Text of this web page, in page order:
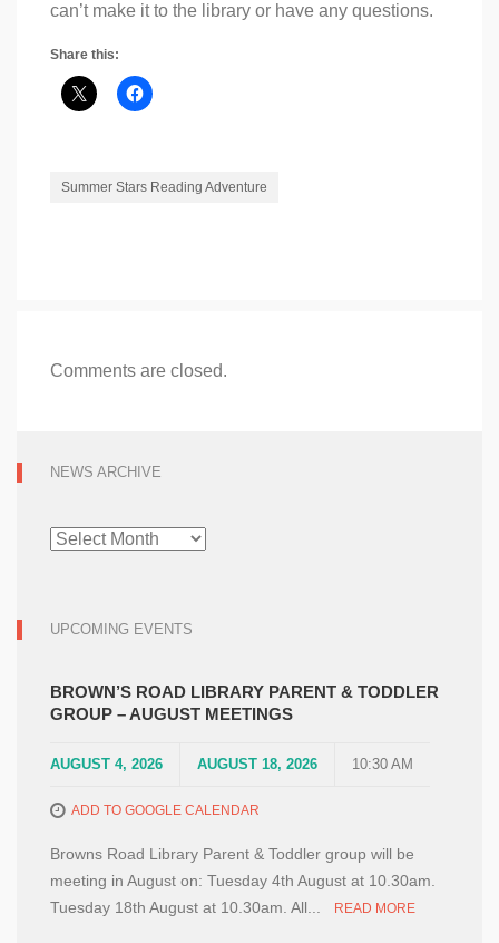
can’t make it to the library or have any questions.
Share this:
Summer Stars Reading Adventure
Comments are closed.
NEWS ARCHIVE
NEWS
ARCHIVE
UPCOMING EVENTS
BROWN’S ROAD LIBRARY PARENT & TODDLER
GROUP – AUGUST MEETINGS
AUGUST 4, 2026 AUGUST 18, 2026 10:30 AM
ADD TO GOOGLE CALENDAR
Browns Road Library Parent & Toddler group will be
meeting in August on: Tuesday 4th August at 10.30am.
Tuesday 18th August at 10.30am. All...
READ MORE